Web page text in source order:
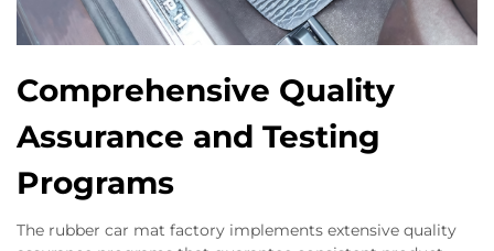
Comprehensive Quality
Assurance and Testing
Programs
The rubber car mat factory implements extensive quality